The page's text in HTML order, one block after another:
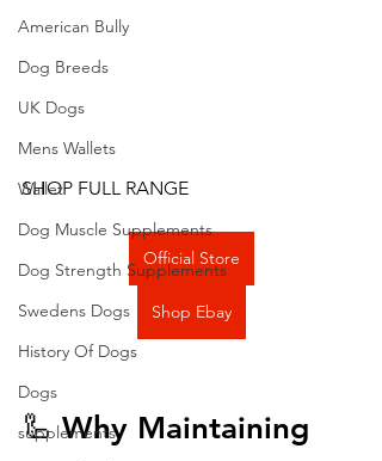
American Bully
Dog Breeds
UK Dogs
Mens Wallets
Wallet
Dog Muscle Supplements
Dog Strength Supplements
Swedens Dogs
History Of Dogs
Dogs
supplements
SHOP FULL RANGE
Official Store
Shop Ebay
🦾 Why Maintaining